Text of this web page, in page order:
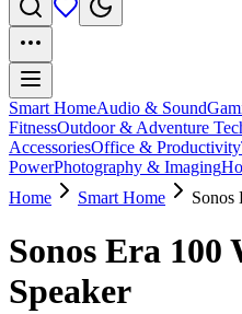
Smart HomeAudio & Sound
FitnessOutdoor & Adventure
AccessoriesOffice & Productivity
PowerPhotography & Imaging
Home
Smart Home Sonos
Sonos Era 100
Speaker